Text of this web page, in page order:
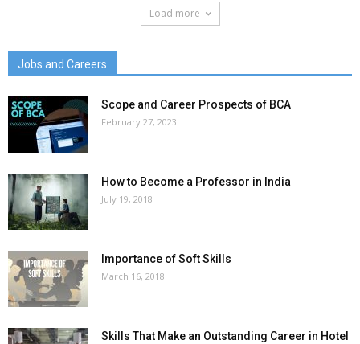
Load more
Jobs and Careers
Scope and Career Prospects of BCA
February 27, 2023
How to Become a Professor in India
July 19, 2018
Importance of Soft Skills
March 16, 2018
Skills That Make an Outstanding Career in Hotel